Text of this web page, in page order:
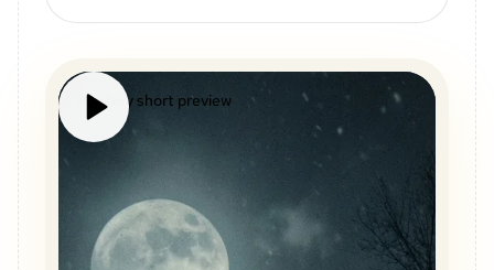
Mystery short preview